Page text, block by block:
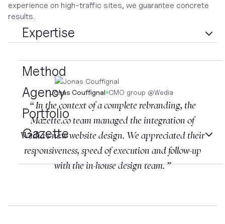
Expertise
Method
Agency
Portfolio
Gazette
experience on high-traffic sites, we guarantee concrete
results.
Jonas Couffignal CMO group @Wedia
“ In the context of a complete rebranding, the
Mazette.co team managed the integration of
Wedia's new website design. We appreciated their
responsiveness, speed of execution and follow-up
with the in-house design team. ”